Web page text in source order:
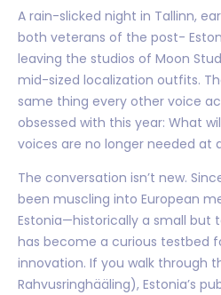
A rain-slicked night in Tallinn,
both veterans of the post-
leaving the studios of Moon
mid-sized localization outfits.
same thing every other voice
obsessed with this year: What
voices are no longer needed at
The conversation isn’t new.
been muscling into European
Estonia—historically a small
has become a curious testbed
innovation. If you walk through
Rahvusringhääling), Estonia’s